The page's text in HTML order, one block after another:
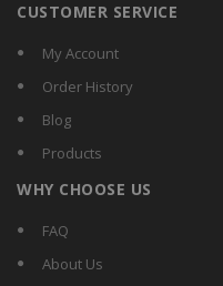
CUSTOMER SERVICE
My Account
Order History
Blog
Products
WHY CHOOSE US
FAQ
About Us